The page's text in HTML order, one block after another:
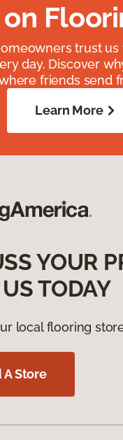
on
trust
day. Discover
friends send
Learn More
YOUR
TODAY
local flooring
A Store